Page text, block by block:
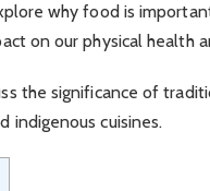
why food is
on our physical health
the significance of
indigenous cuisines.